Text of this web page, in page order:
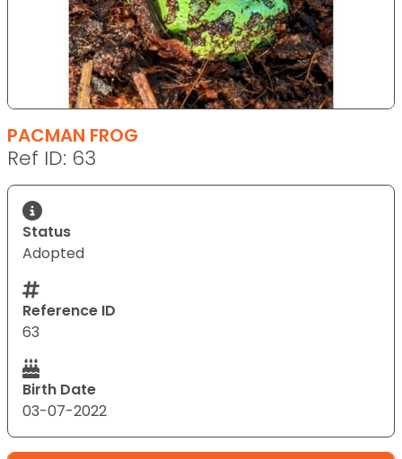
PACMAN FROG
Ref ID: 63
Status
Adopted
Reference ID
63
Birth Date
03-07-2022